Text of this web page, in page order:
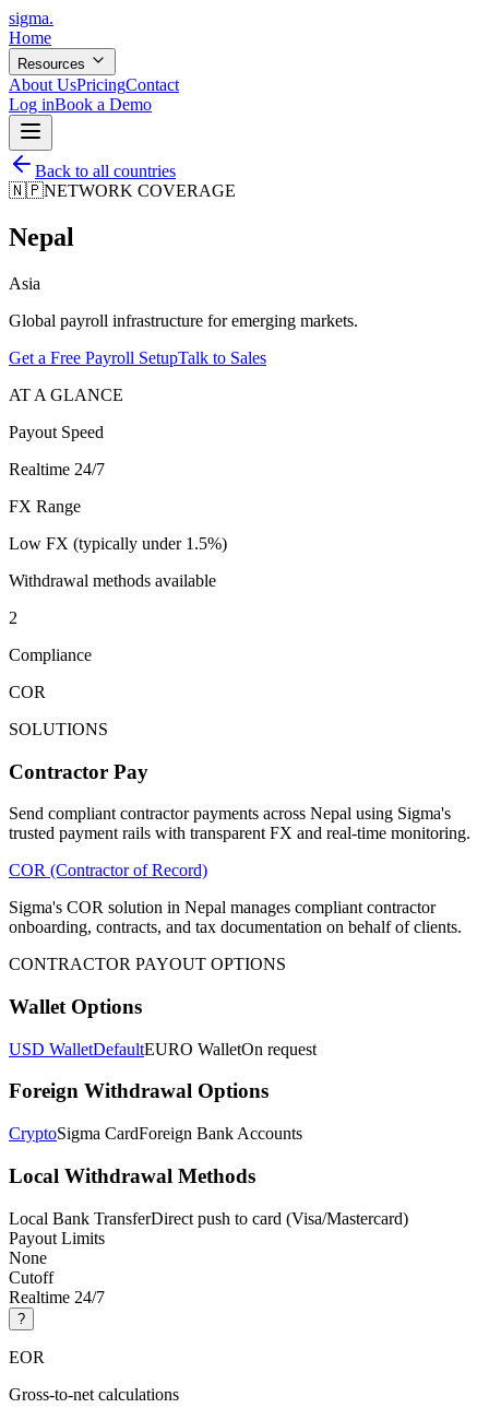
sigma.
Home
Resources
About UsPricingContact
Log inBook a Demo
Back to all countries
🇳🇵NETWORK COVERAGE
Nepal
Asia
Global payroll infrastructure for emerging markets.
Get a Free Payroll SetupTalk to Sales
AT A GLANCE
Payout Speed
Realtime 24/7
FX Range
Low FX (typically under 1.5%)
Withdrawal methods available
2
Compliance
COR
SOLUTIONS
Contractor Pay
Send compliant contractor payments across Nepal using Sigma's
trusted payment rails with transparent FX and real-time monitoring.
COR (Contractor of Record)
Sigma's COR solution in Nepal manages compliant contractor
onboarding, contracts, and tax documentation on behalf of clients.
CONTRACTOR PAYOUT OPTIONS
Wallet Options
USD WalletDefaultEURO WalletOn request
Foreign Withdrawal Options
CryptoSigma CardForeign Bank Accounts
Local Withdrawal Methods
Local Bank TransferDirect push to card (Visa/Mastercard)
Payout Limits
None
Cutoff
Realtime 24/7
?
EOR
Gross-to-net calculations